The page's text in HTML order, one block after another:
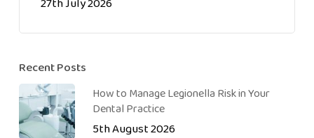
Recent Posts
How to Manage Legionella Risk in Your
Dental Practice
5th August 2026